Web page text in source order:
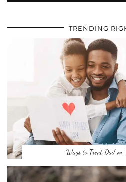
TRENDING
Ways to Treat Dad on